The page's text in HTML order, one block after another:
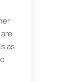
as